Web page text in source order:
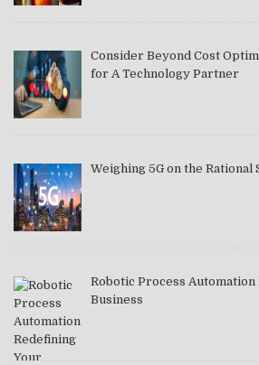
Consider Beyond Cost
for A Technology Partner
Weighing 5G on the Rational
Robotic Process Automation
Business